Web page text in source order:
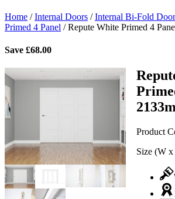
Home /Internal Doors /Internal Bi-Fold
Primed 4 Panel /Repute White Primed 4
Save £68.00
Product
Size (W